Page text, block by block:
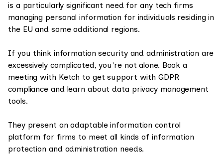
is a particularly significant need for any tech firms
managing personal information for individuals residing in
the EU and some additional regions.
If you think information security and administration are
excessively complicated, ‍you're not alone. Book a
meeting with Ketch to get support with GDPR
compliance and learn about data privacy management
tools.
They present an adaptable information control
platform for firms to meet all kinds of information
protection and administration needs.